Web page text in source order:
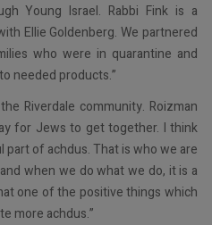
Young Israel. Rabbi Fink is a
Ellie Goldenberg. We partnered
who were in quarantine and
needed products.”
Riverdale community. Roizman
for Jews to get together. I think
of achdus. That is who we are
when we do what we do, it is a
one of the positive things which
more achdus.”